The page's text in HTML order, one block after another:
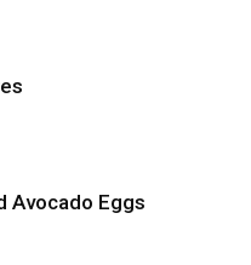
Avocado Eggs